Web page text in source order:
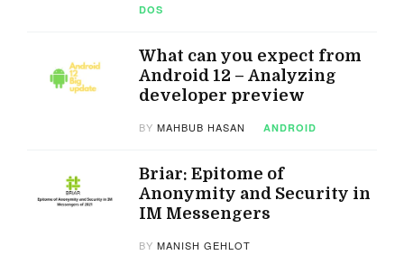
DOS
What can you expect from
Android 12 – Analyzing
developer preview
BYMAHBUB HASAN ANDROID
Briar: Epitome of
Anonymity and Security in
IM Messengers
BYMANISH GEHLOT